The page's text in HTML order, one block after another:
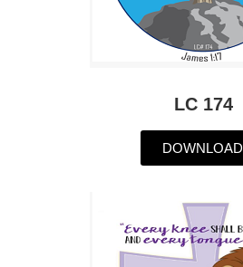
LC 174
DOWNLOAD